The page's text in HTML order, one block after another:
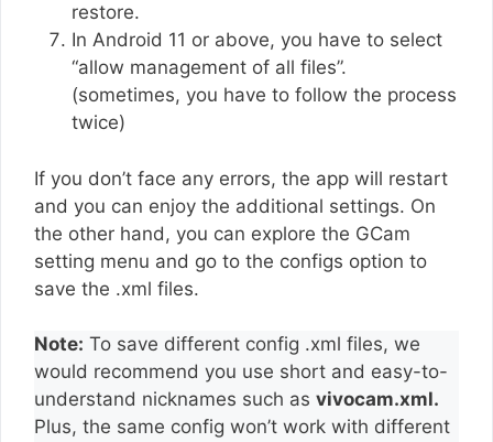
restore.
In Android 11 or above, you have to select
“allow management of all files”.
(sometimes, you have to follow the process
twice)
If you don’t face any errors, the app will restart
and you can enjoy the additional settings. On
the other hand, you can explore the GCam
setting menu and go to the configs option to
save the .xml files.
Note: To save different config .xml files, we
would recommend you use short and easy-to-
understand nicknames such as vivocam.xml.
Plus, the same config won’t work with different